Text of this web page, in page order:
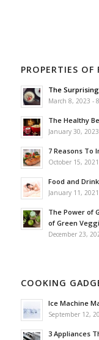
PROPERTIES OF
The
March 8, 2023 -
The Healthy
January 30,
7 Reasons To
October 15,
Food and
January 11,
The Power of
of Green
December 23,
COOKING
Ice Machine
September 12,
3 Appliances